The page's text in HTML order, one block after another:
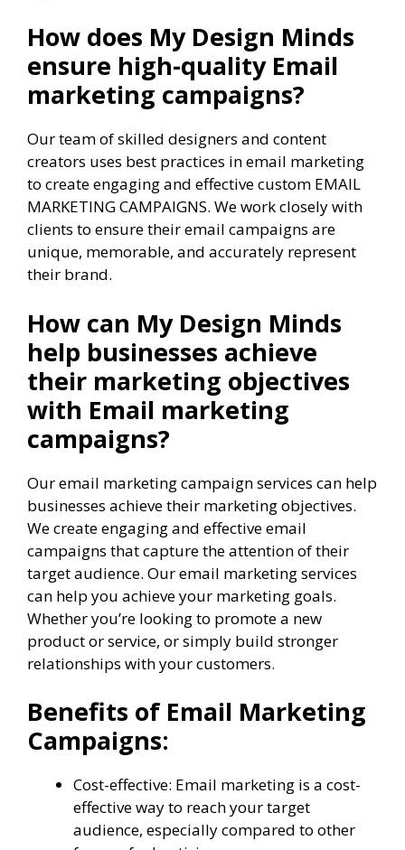
How does My Design Minds
ensure high-quality Email
marketing campaigns?
Our team of skilled designers and content
creators uses best practices in email marketing
to create engaging and effective custom EMAIL
MARKETING CAMPAIGNS. We work closely with
clients to ensure their email campaigns are
unique, memorable, and accurately represent
their brand.
How can My Design Minds
help businesses achieve
their marketing objectives
with Email marketing
campaigns?
Our email marketing campaign services can help
businesses achieve their marketing objectives.
We create engaging and effective email
campaigns that capture the attention of their
target audience. Our email marketing services
can help you achieve your marketing goals.
Whether you’re looking to promote a new
product or service, or simply build stronger
relationships with your customers.
Benefits of Email Marketing
Campaigns:
Cost-effective: Email marketing is a cost-
effective way to reach your target
audience, especially compared to other